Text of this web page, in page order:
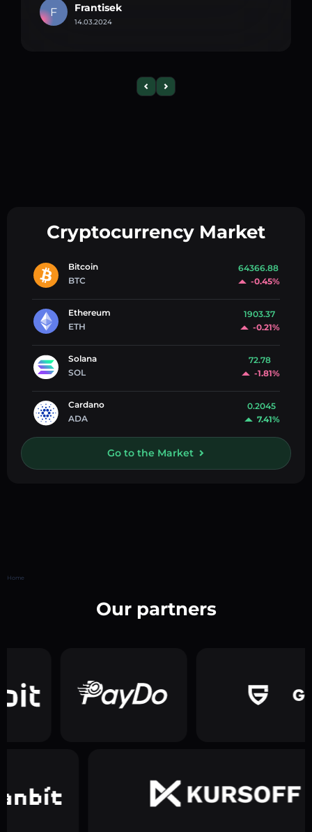
F Frantisek
14.03.2024
Cryptocurrency Market
Bitcoin
BTC
64366.88
-0.45%
Ethereum
ETH
1903.37
-0.21%
Solana
SOL
72.78
-1.81%
Cardano
ADA
0.2045
7.41%
Go to the Market
Home
Our partners